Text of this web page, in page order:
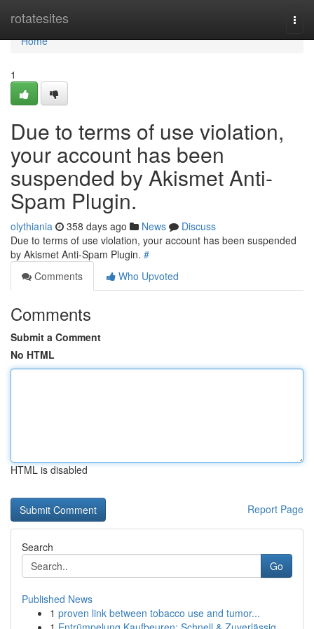
rotatesites
Home
Home
1
Due to terms of use violation,
your account has been
suspended by Akismet Anti-
Spam Plugin.
olythiania 358 days ago News
Discuss
Due to terms of use violation, your account has been suspended
by Akismet Anti-Spam Plugin. #
Comments
Who Upvoted
Comments
Submit a Comment
No HTML
HTML is disabled
Report Page
Search
Go
Published News
1 proven link between tobacco use and tumor...